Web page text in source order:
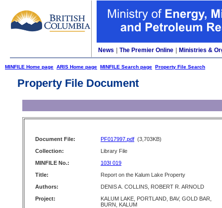
News The Premier Online Ministries &
MINFILE Home page ARIS Home page MINFILE Search page Property File Search
Property File Document
Document File: PF017997.pdf (3,703KB)
Collection:
Library File
MINFILE No.:
103I 019
Title:
Report on the Kalum Lake Property
Authors:
DENIS A. COLLINS, ROBERT R. ARNOLD
Project:
KALUM LAKE, PORTLAND, BAV, GOLD BAR,
BURN, KALUM